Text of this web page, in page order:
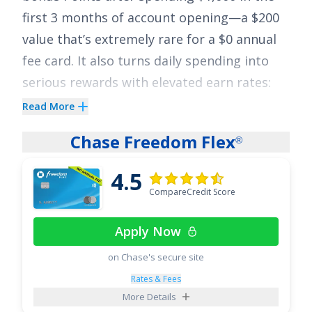
first 3 months of account opening—a $200
value that’s extremely rare for a $0 annual
fee card. It also turns daily spending into
serious rewards with elevated earn rates:
earn5x Points on Hotels, Car Rentals and
cititravel.com;3x Points at Supermarkets
3x Points on Select Transit purchases and
Gas & EV Charging Stations;3x Points in an
eligible Self-Select Category of your choice
2x Points at Restaurants; and
other purchases .
Plus, enjoy breathing room on interest with
0% for 15 months on
Read More
Chase Freedom Flex®
4.5 CompareCredit Score
Apply Now
on Chase's secure site
Rates & Fees
More Details